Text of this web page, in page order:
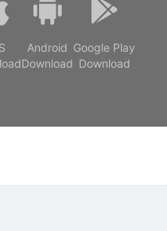
Android
Download
Google Play
Download